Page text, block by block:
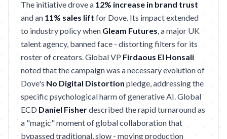
The initiative drove a 12% increase in brand trust
and an 11% sales lift for Dove. Its impact extended
to industry policy when Gleam Futures, a major UK
talent agency, banned face - distorting filters for its
roster of creators. Global VP Firdaous El Honsali
noted that the campaign was a necessary evolution of
Dove's No Digital Distortion pledge, addressing the
specific psychological harm of generative AI. Global
ECD Daniel Fisherdescribed the rapid turnaround as
a "magic" moment of global collaboration that
bypassed traditional, slow - moving production